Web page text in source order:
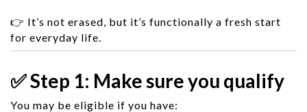
👉 It’s not erased, but it’s functionally a fresh start
for everyday life.
✅ Step 1: Make sure you qualify
You may be eligible if you have: